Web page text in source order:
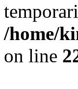
/home/
on line